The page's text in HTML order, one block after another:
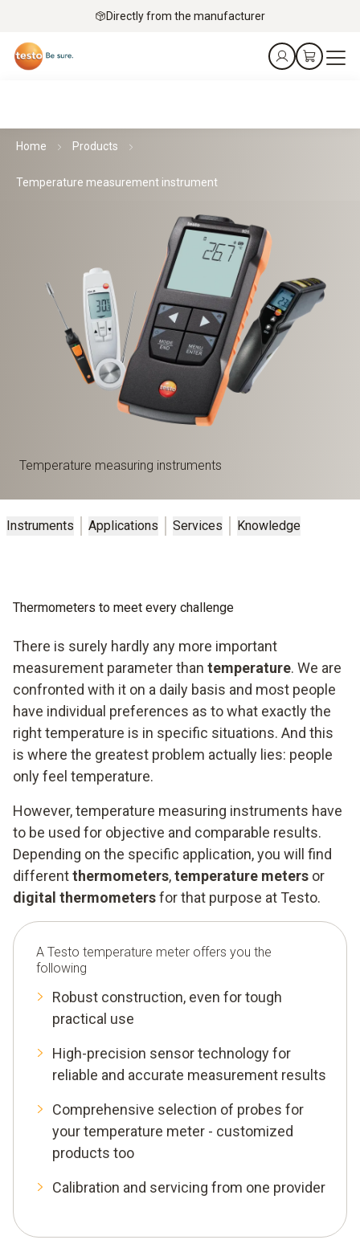
Directly from the manufacturer
Home Products
Temperature measurement instrument
Temperature measuring instruments
Instruments Applications Services Knowledge
Thermometers to meet every challenge
There is surely hardly any more important
measurement parameter than temperature. We are
confronted with it on a daily basis and most people
have individual preferences as to what exactly the
right temperature is in specific situations. And this
is where the greatest problem actually lies: people
only feel temperature.
However, temperature measuring instruments have
to be used for objective and comparable results.
Depending on the specific application, you will find
differentthermometers,temperature meters or
digital thermometersfor that purpose at Testo.
A Testo temperature meter offers you the
following
Robust construction, even for tough
practical use
High-precision sensor technology for
reliable and accurate measurement results
Comprehensive selection of probes for
your temperature meter - customized
products too
Calibration and servicing from one provider